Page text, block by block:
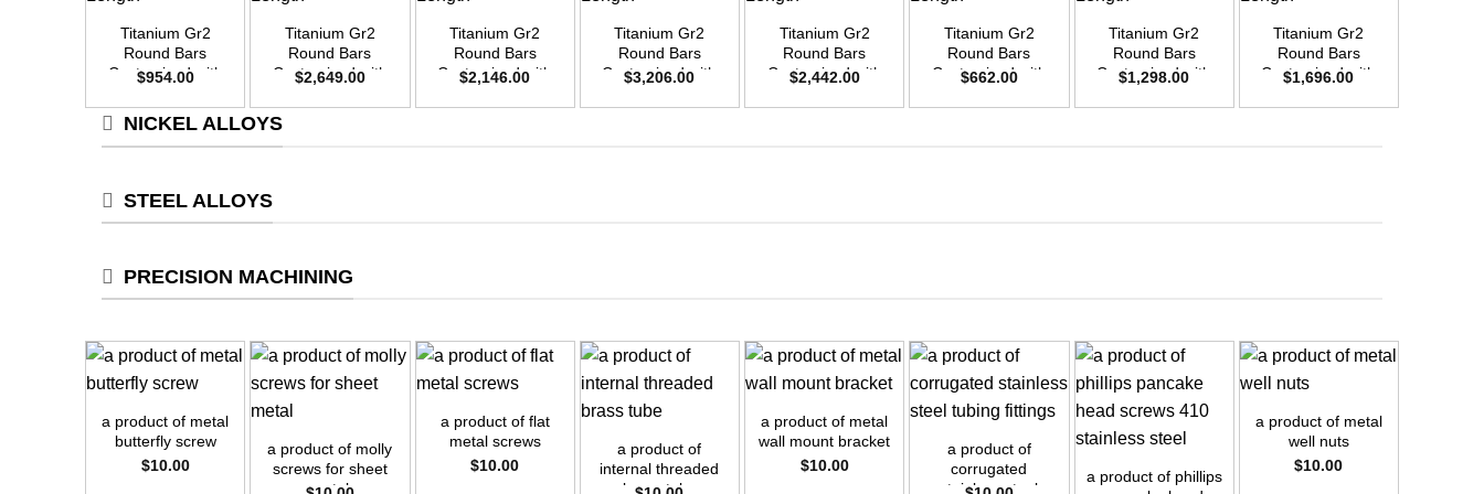
Titanium Gr2
Round Bars
Customized with
Size OD30mm x
3m Length
$954.00
Titanium Gr2
Round Bars
Customized with
Size OD50mm x
$2,649.00
Titanium Gr2
Round Bars
Customized with
Size OD45mm x
$2,146.00
Titanium Gr2
Round Bars
Customized with
Size OD55mm x
$3,206.00
Titanium Gr2
Round Bars
Customized with
Size OD48mm x
$2,442.00
Titanium Gr2
Round Bars
Customized with
Size OD25mm x
$662.00
Titanium Gr2
Round Bars
Customized with
Size OD35mm x
$1,298.00
Titanium Gr2
Round Bars
Customized with
Size OD40mm x
$1,696.00
NICKEL ALLOYS
STEEL ALLOYS
PRECISION MACHINING
+
a product of metal
butterfly screw
$10.00
+
a product of molly
screws for sheet
metal
+
a product of flat
metal screws
$10.00
a product of
internal threaded
brass tube
+
a product of metal
wall mount bracket
$10.00
a product of
corrugated
stainless steel
+
a product of phillips
+
a product of metal
well nuts
$10.00